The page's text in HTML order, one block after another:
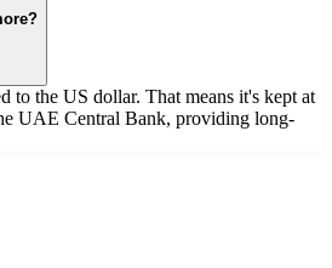
to the US dollar. That means it's kept at
UAE Central Bank, providing long-